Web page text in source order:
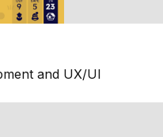
and UX/UI